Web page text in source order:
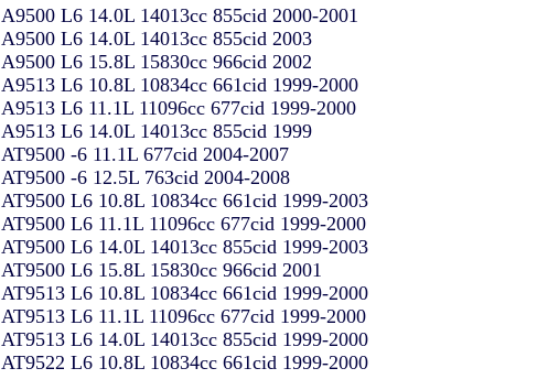
A9500 L6 14.0L 14013cc 855cid 2000-2001
A9500 L6 14.0L 14013cc 855cid 2003
A9500 L6 15.8L 15830cc 966cid 2002
A9513 L6 10.8L 10834cc 661cid 1999-2000
A9513 L6 11.1L 11096cc 677cid 1999-2000
A9513 L6 14.0L 14013cc 855cid 1999
AT9500 -6 11.1L 677cid 2004-2007
AT9500 -6 12.5L 763cid 2004-2008
AT9500 L6 10.8L 10834cc 661cid 1999-2003
AT9500 L6 11.1L 11096cc 677cid 1999-2000
AT9500 L6 14.0L 14013cc 855cid 1999-2003
AT9500 L6 15.8L 15830cc 966cid 2001
AT9513 L6 10.8L 10834cc 661cid 1999-2000
AT9513 L6 11.1L 11096cc 677cid 1999-2000
AT9513 L6 14.0L 14013cc 855cid 1999-2000
AT9522 L6 10.8L 10834cc 661cid 1999-2000